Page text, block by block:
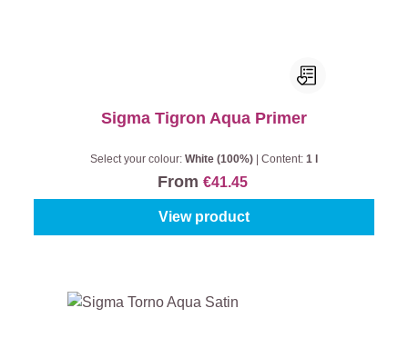
Sigma Tigron Aqua Primer
Select your colour: White (100%) Content: 1 l
From €41.45
View product